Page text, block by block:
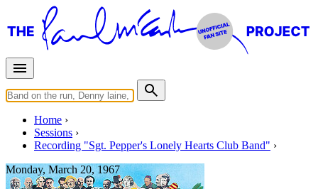
Home
Sessions
Recording "Sgt. Pepper's Lonely Hearts Club Band"
Monday, March 20, 1967